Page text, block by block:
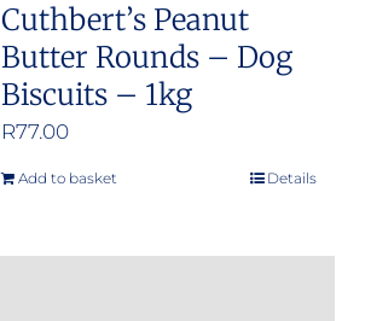
Cuthbert’s Peanut
Butter Rounds – Dog
Biscuits – 1kg
R77.00
Add to basket Details